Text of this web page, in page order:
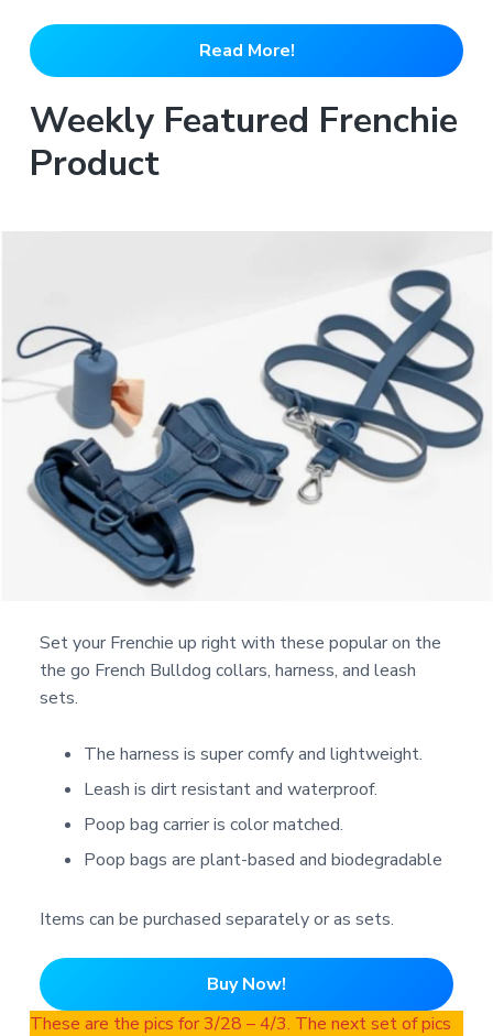
Read More!
Weekly Featured Frenchie
Product
Set your Frenchie up right with these popular on the
the go French Bulldog collars, harness, and leash
sets.
The harness is super comfy and lightweight.
Leash is dirt resistant and waterproof.
Poop bag carrier is color matched.
Poop bags are plant-based and biodegradable
Items can be purchased separately or as sets.
Buy Now!
These are the pics for 3/28 – 4/3. The next set of pics